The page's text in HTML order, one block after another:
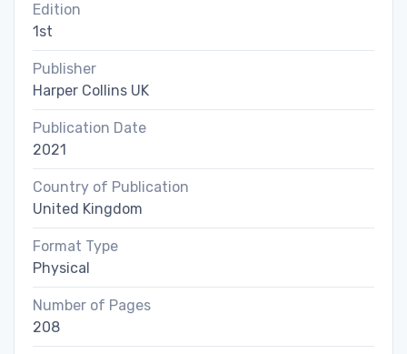
Edition
1st
Publisher
Harper Collins UK
Publication Date
2021
Country of Publication
United Kingdom
Format Type
Physical
Number of Pages
208